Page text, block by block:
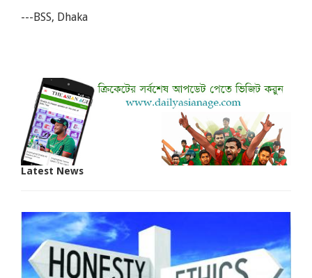
---BSS, Dhaka
Latest News